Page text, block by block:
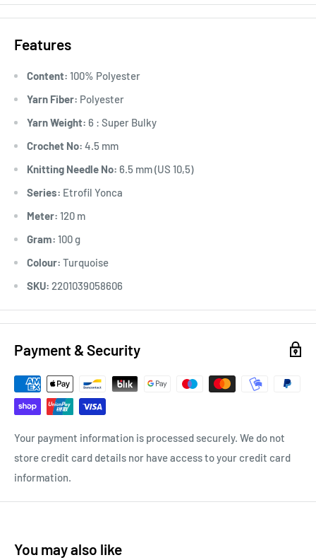
Features
Content: 100% Polyester
Yarn Fiber: Polyester
Yarn Weight: 6 : Super Bulky
Crochet No: 4.5 mm
Knitting Needle No: 6.5 mm (US 10,5)
Series: Etrofil Yonca
Meter: 120 m
Gram: 100 g
Colour: Turquoise
SKU: 2201039058606
Payment & Security
Your payment information is processed securely. We do not
store credit card details nor have access to your credit card
information.
You may also like